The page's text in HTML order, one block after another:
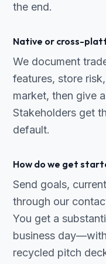
the end.
Native or cross-
We document
features, store
market, then give
Stakeholders get
default.
How do we get
Send goals,
through our
You get a
business
recycled pitch